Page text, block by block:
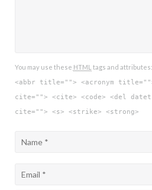
You may use these HTML tags and attributes:
<abbr title=""> <acronym
cite=""> <cite> <code> <del
cite=""> <s> <strike> <strong>